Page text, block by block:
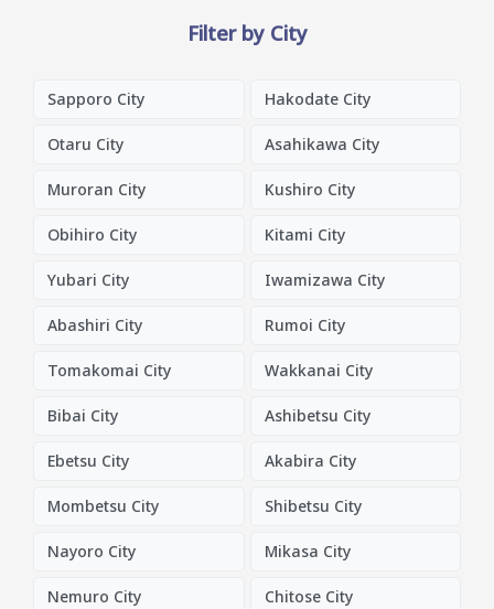
Filter by City
Sapporo City Hakodate City
Otaru City Asahikawa City
Muroran City Kushiro City
Obihiro City Kitami City
Yubari City Iwamizawa City
Abashiri City Rumoi City
Tomakomai City Wakkanai City
Bibai City Ashibetsu City
Ebetsu City Akabira City
Mombetsu City Shibetsu City
Nayoro City Mikasa City
Nemuro City Chitose City